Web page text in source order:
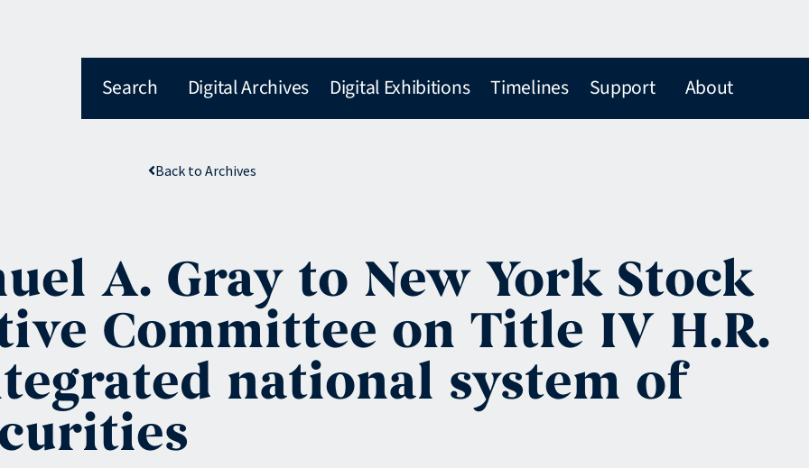
Search Digital Archives Digital Exhibitions Timelines Support About
Back to Archives
A. Gray to New York Stock
Committee on Title IV H.R.
national system of